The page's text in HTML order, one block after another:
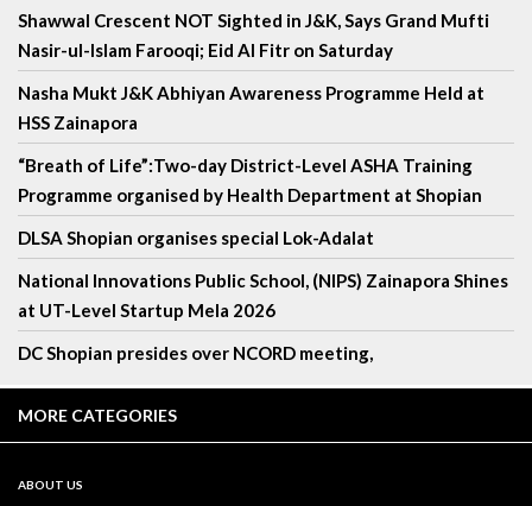
Shawwal Crescent NOT Sighted in J&K, Says Grand Mufti
Nasir-ul-Islam Farooqi; Eid Al Fitr on Saturday
Nasha Mukt J&K Abhiyan Awareness Programme Held at
HSS Zainapora
“Breath of Life”:Two-day District-Level ASHA Training
Programme organised by Health Department at Shopian
DLSA Shopian organises special Lok-Adalat
National Innovations Public School, (NIPS) Zainapora Shines
at UT-Level Startup Mela 2026
DC Shopian presides over NCORD meeting,
MORE CATEGORIES
ABOUT US